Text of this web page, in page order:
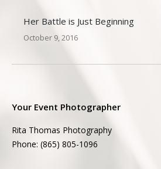
Her Battle is Just Beginning
October 9, 2016
Your Event Photographer
Rita Thomas Photography
Phone: (865) 805-1096